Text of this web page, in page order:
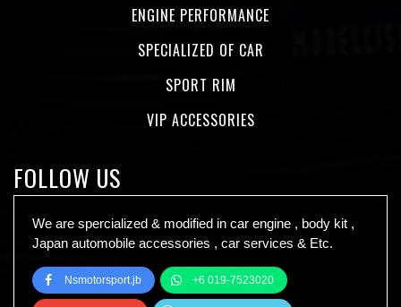
ENGINE PERFORMANCE
SPECIALIZED OF CAR
SPORT RIM
VIP ACCESSORIES
FOLLOW US
We are spercialized & modified in car engine , body kit ,
Japan automobile accessories , car services & Etc.
Nsmotorsport.jb +6 019-7523020